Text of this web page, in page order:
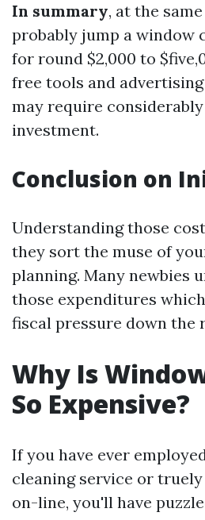
In summary, at the
probably jump a window
for round $2,000 to
free tools and
may require
investment.
Conclusion on
Understanding those
they sort the muse of
planning. Many newbies
those expenditures
fiscal pressure down the
Why Is
So Expensive?
If you have ever
cleaning service or
on-line, you'll have